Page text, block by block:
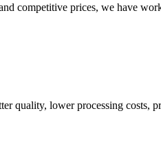
competitive prices, we have
quality, lower processing costs,